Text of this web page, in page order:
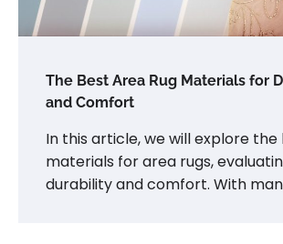
The Best Area Rug Materials for
and Comfort
In this article, we will explore the
materials for area rugs,
durability and comfort. With